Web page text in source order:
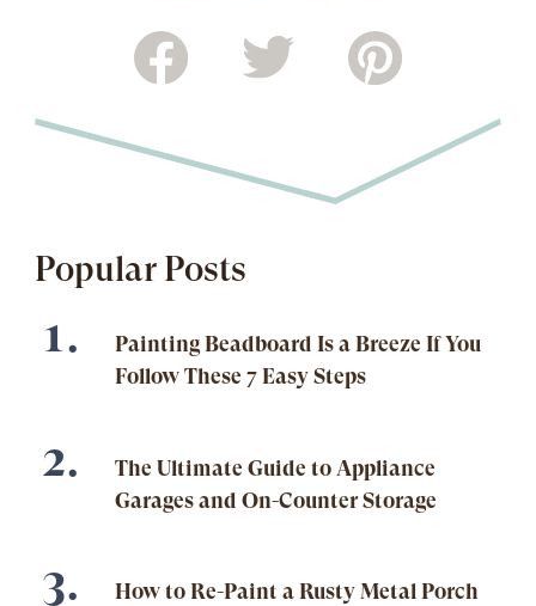
Popular Posts
Painting Beadboard Is a Breeze If You
Follow These 7 Easy Steps
The Ultimate Guide to Appliance
Garages and On-Counter Storage
How to Re-Paint a Rusty Metal Porch